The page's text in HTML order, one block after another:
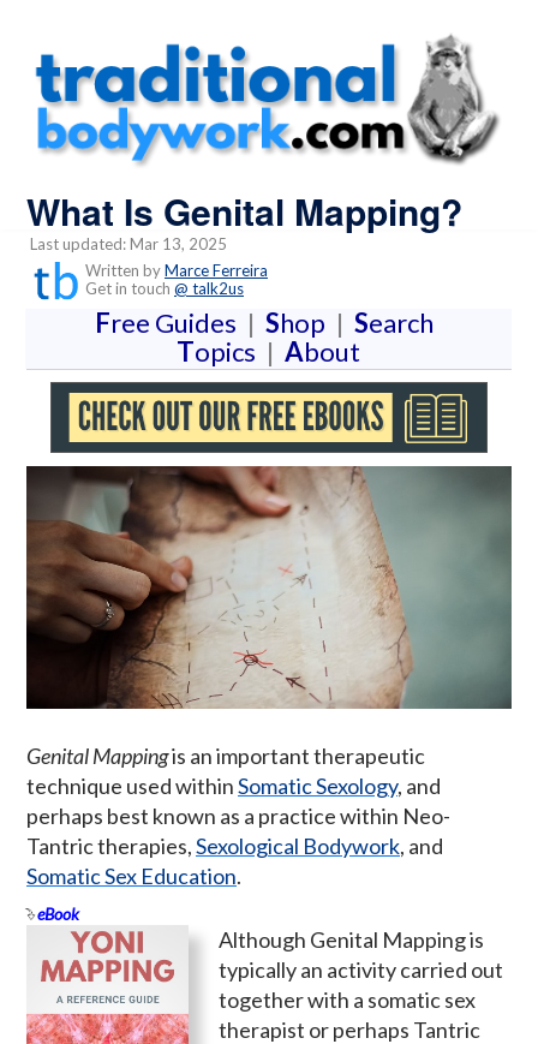
What Is Genital Mapping?
Last updated: Mar 13, 2025
Written byMarce Ferreira
Get in touch @ talk2us
Free Guides | Shop | Search
Topics | About
Genital Mappingis an important therapeutic
technique used withinSomatic Sexology, and
perhaps best known as a practice within Neo-
Tantric therapies,Sexological Bodywork, and
Somatic Sex Education.
eBook
Although Genital Mapping is
typically an activity carried out
together with a somatic sex
therapist or perhaps Tantric